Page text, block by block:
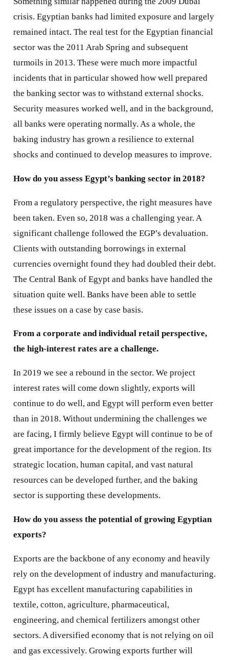
crisis. Egyptian banks had limited exposure and largely
remained intact. The real test for the Egyptian financial
sector was the 2011 Arab Spring and subsequent
turmoils in 2013. These were much more impactful
incidents that in particular showed how well prepared
the banking sector was to withstand external shocks.
Security measures worked well, and in the background,
all banks were operating normally. As a whole, the
baking industry has grown a resilience to external
shocks and continued to develop measures to improve.
How do you assess Egypt’s banking sector in 2018?
From a regulatory perspective, the right measures have
been taken. Even so, 2018 was a challenging year. A
significant challenge followed the EGP’s devaluation.
Clients with outstanding borrowings in external
currencies overnight found they had doubled their debt.
The Central Bank of Egypt and banks have handled the
situation quite well. Banks have been able to settle
these issues on a case by case basis.
From a corporate and individual retail perspective,
the high-interest rates are a challenge.
In 2019 we see a rebound in the sector. We project
interest rates will come down slightly, exports will
continue to do well, and Egypt will perform even better
than in 2018. Without undermining the challenges we
are facing, I firmly believe Egypt will continue to be of
great importance for the development of the region. Its
strategic location, human capital, and vast natural
resources can be developed further, and the baking
sector is supporting these developments.
How do you assess the potential of growing Egyptian
exports?
Exports are the backbone of any economy and heavily
rely on the development of industry and manufacturing.
Egypt has excellent manufacturing capabilities in
textile, cotton, agriculture, pharmaceutical,
engineering, and chemical fertilizers amongst other
sectors. A diversified economy that is not relying on oil
and gas excessively. Growing exports further will